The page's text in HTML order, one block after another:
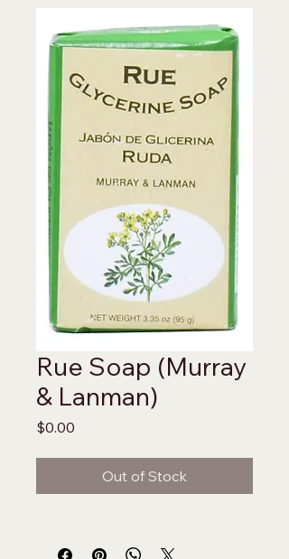
Rue Soap (Murray
& Lanman)
$0.00
Out of Stock